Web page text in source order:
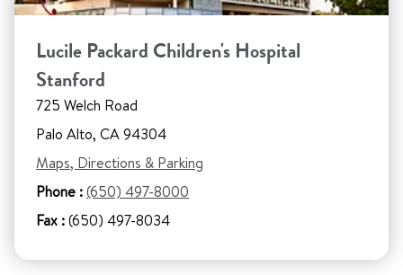
Lucile Packard Children's Hospital
Stanford
725 Welch Road
Palo Alto, CA 94304
Maps, Directions & Parking
Phone :(650) 497-8000
Fax :(650) 497-8034